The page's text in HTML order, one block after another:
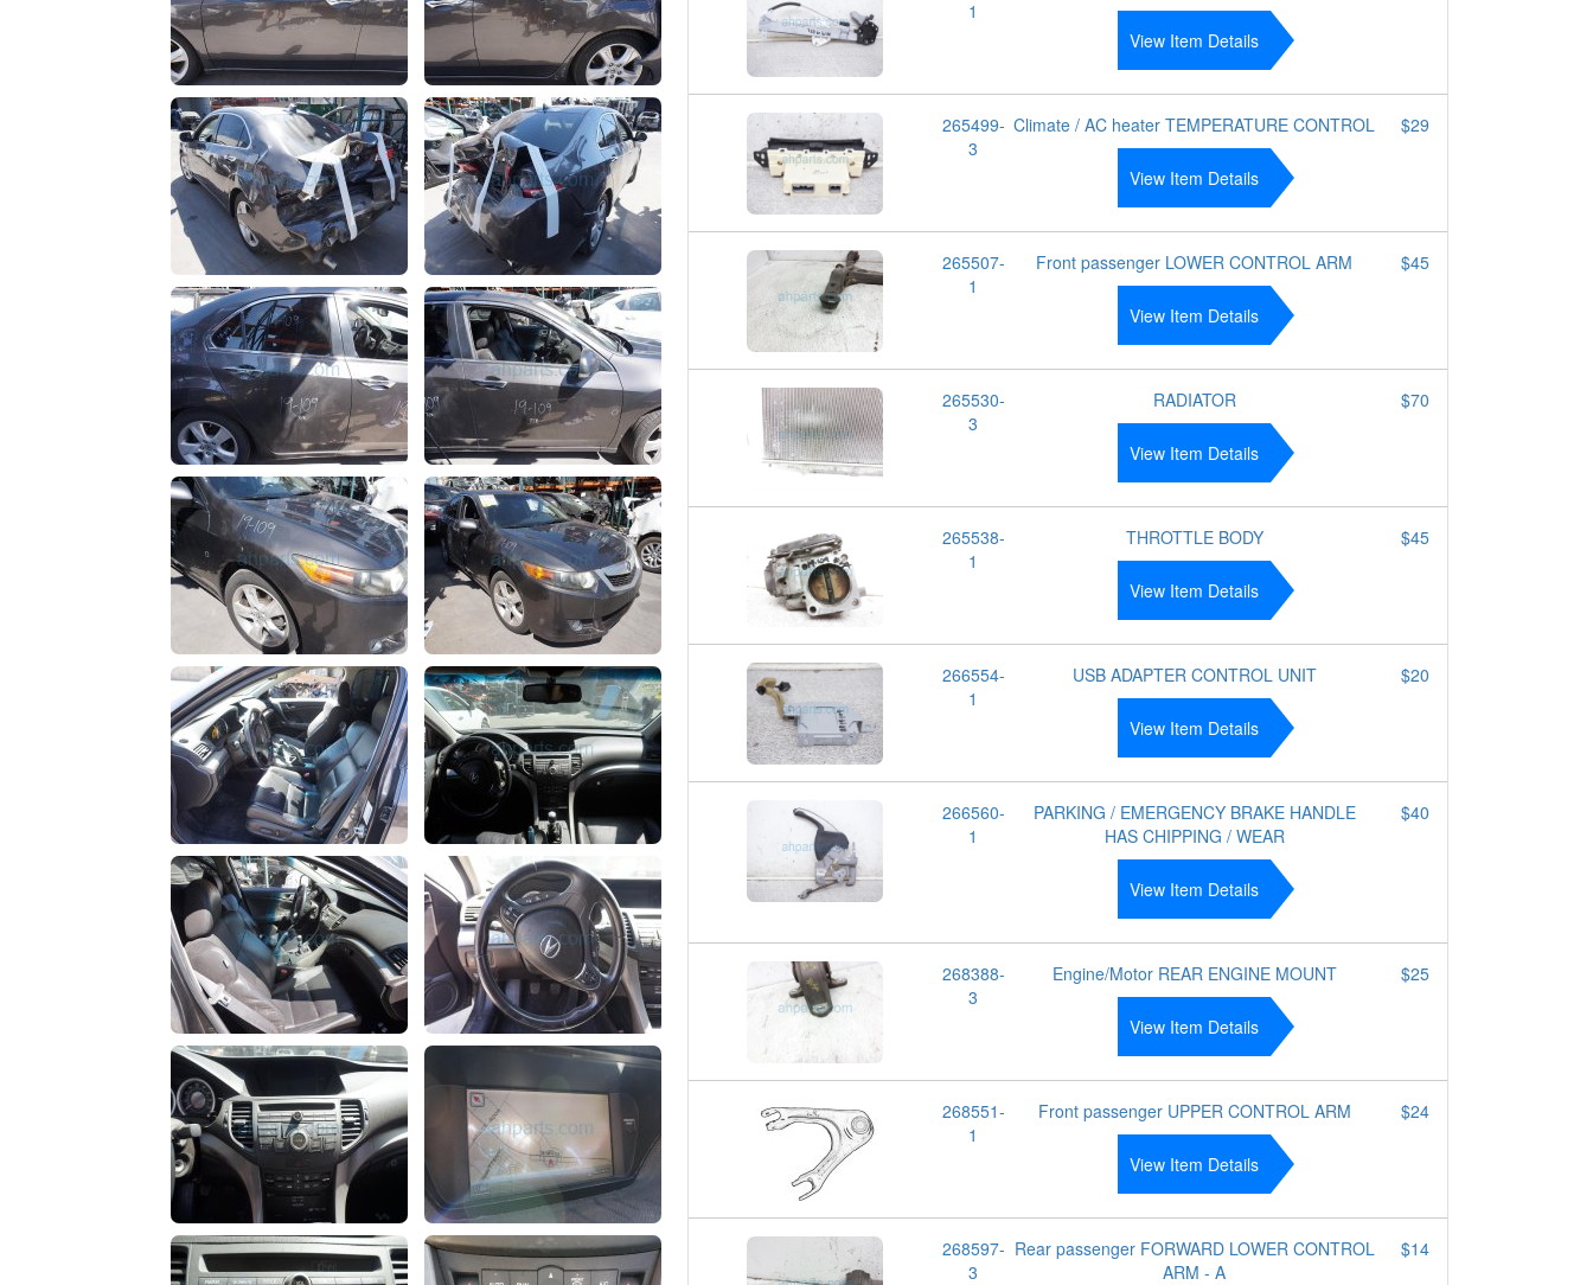
1
View Item Details
265499-
3
Climate / AC heater TEMPERATURE CONTROL
View Item Details
$29
265507-
1
Front passenger LOWER CONTROL ARM
View Item Details
$45
265530-
3
RADIATOR
View Item Details
$70
265538-
1
THROTTLE BODY
View Item Details
$45
266554-
1
USB ADAPTER CONTROL UNIT
View Item Details
$20
266560-
1
PARKING / EMERGENCY BRAKE HANDLE
HAS CHIPPING / WEAR
View Item Details
$40
268388-
3
Engine/Motor REAR ENGINE MOUNT
View Item Details
$25
268551-
1
Front passenger UPPER CONTROL ARM
View Item Details
$24
268597-
3
Rear passenger FORWARD LOWER CONTROL
ARM - A
$14